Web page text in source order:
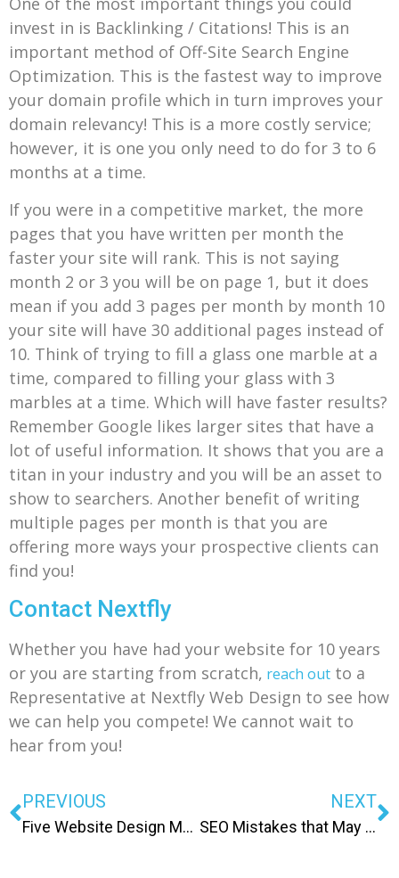
invest in is Backlinking / Citations! This is an
important method of Off-Site Search Engine
Optimization. This is the fastest way to improve
your domain profile which in turn improves your
domain relevancy! This is a more costly service;
however, it is one you only need to do for 3 to 6
months at a time.
If you were in a competitive market, the more
pages that you have written per month the
faster your site will rank. This is not saying
month 2 or 3 you will be on page 1, but it does
mean if you add 3 pages per month by month 10
your site will have 30 additional pages instead of
10. Think of trying to fill a glass one marble at a
time, compared to filling your glass with 3
marbles at a time. Which will have faster results?
Remember Google likes larger sites that have a
lot of useful information. It shows that you are a
titan in your industry and you will be an asset to
show to searchers. Another benefit of writing
multiple pages per month is that you are
offering more ways your prospective clients can
find you!
Contact Nextfly
Whether you have had your website for 10 years
or you are starting from scratch, reach out to a
Representative at Nextfly Web Design to see how
we can help you compete! We cannot wait to
hear from you!
PREVIOUS
Five Website Design Myths
NEXT
SEO Mistakes that May Lead to a Google Penalty